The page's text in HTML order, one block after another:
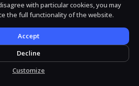
by White Mint Financial Company s.r.o., a
Czech Republic (registration number
s.r.o. is regulated by FAU in the Czech
license to engage in the intermediation
of services associated with virtual
trading services.
All rights reserved.
with particular cookies, you may
the full functionality of the website.
Accept
Decline
Customize